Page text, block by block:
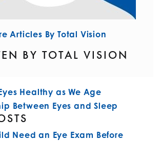
Articles By Total Vision
BY TOTAL VISION
Healthy as We Age
Between Eyes and Sleep
Need an Eye Exam Before